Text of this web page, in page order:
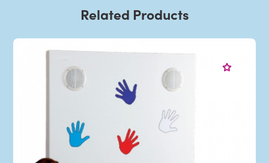
Related Products